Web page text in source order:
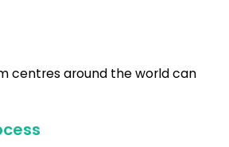
centres around the world can